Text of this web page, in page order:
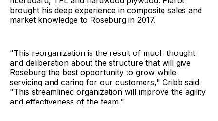
brought his deep experience in composite sales and
market knowledge to Roseburg in 2017.
"This reorganization is the result of much thought
and deliberation about the structure that will give
Roseburg the best opportunity to grow while
servicing and caring for our customers," Cribb said.
"This streamlined organization will improve the agility
and effectiveness of the team."